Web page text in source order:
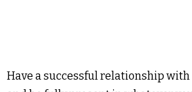
Have a successful relationship